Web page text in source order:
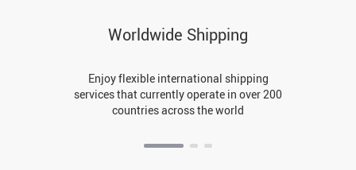
Worldwide Shipping
Enjoy flexible international shipping
services that currently operate in over 200
countries across the world